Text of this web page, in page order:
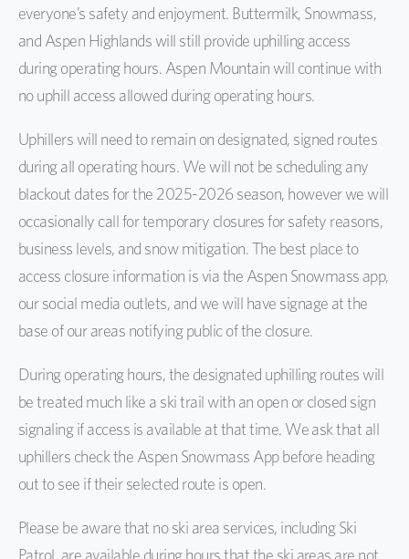
Privacy Policy
Career Site Privacy Policy
Service Animal Policy
Uphill Policy
everyone’s safety and enjoyment. Buttermilk, Snowmass,
and Aspen Highlands will still provide uphilling access
during operating hours. Aspen Mountain will continue with
no uphill access allowed during operating hours.
Uphillers will need to remain on designated, signed routes
during all operating hours. We will not be scheduling any
blackout dates for the 2025-2026 season, however we will
occasionally call for temporary closures for safety reasons,
business levels, and snow mitigation. The best place to
access closure information is viathe Aspen Snowmass app,
our social media outlets, and we will have signage at the
base of our areas notifying public of the closure.
During operating hours, the designated uphilling routes will
be treated much like a ski trail with an open or closed sign
signaling if access is available at that time. We ask that all
uphillers check the Aspen Snowmass App before heading
out to see if their selected route is open.
Please be aware that no ski area services, including Ski
Patrol, are available during hours that the ski areas are not